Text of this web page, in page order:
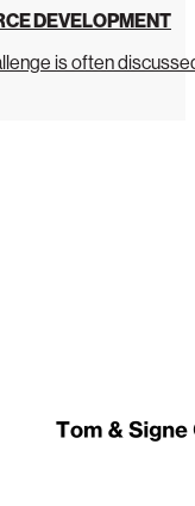
DEVELOPMENT
is often